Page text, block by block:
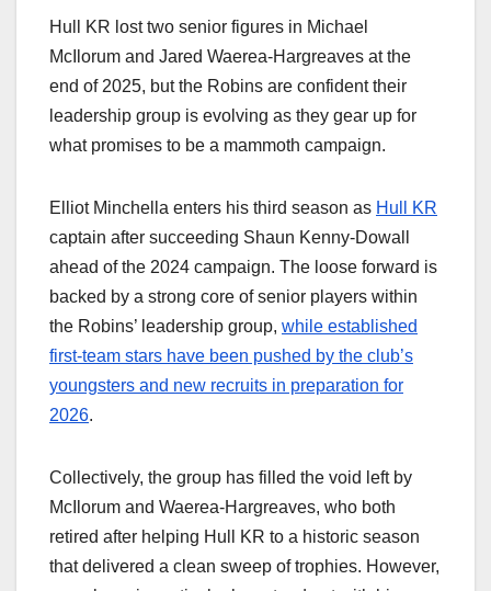
Hull KR lost two senior figures in Michael
McIlorum and Jared Waerea-Hargreaves at the
end of 2025, but the Robins are confident their
leadership group is evolving as they gear up for
what promises to be a mammoth campaign.
Elliot Minchella enters his third season as Hull KR
captain after succeeding Shaun Kenny-Dowall
ahead of the 2024 campaign. The loose forward is
backed by a strong core of senior players within
the Robins’ leadership group, while established
first-team stars have been pushed by the club’s
youngsters and new recruits in preparation for
2026.
Collectively, the group has filled the void left by
McIlorum and Waerea-Hargreaves, who both
retired after helping Hull KR to a historic season
that delivered a clean sweep of trophies. However,